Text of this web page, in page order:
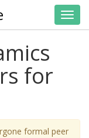
for
formal peer